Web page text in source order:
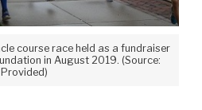
course race held as a fundraiser
in August 2019. (Source:
Provided)